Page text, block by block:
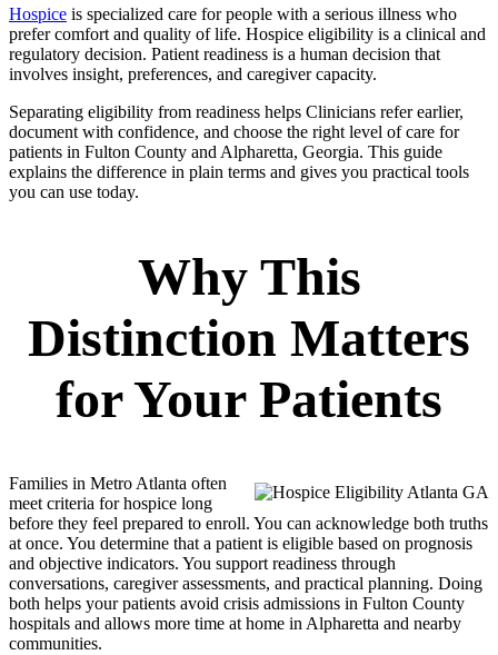
Hospice is specialized care for people with a serious illness who
prefer comfort and quality of life. Hospice eligibility is a clinical and
regulatory decision. Patient readiness is a human decision that
involves insight, preferences, and caregiver capacity.
Separating eligibility from readiness helps Clinicians refer earlier,
document with confidence, and choose the right level of care for
patients in Fulton County and Alpharetta, Georgia. This guide
explains the difference in plain terms and gives you practical tools
you can use today.
Why This
Distinction Matters
for Your Patients
Families in Metro Atlanta often
meet criteria for hospice long
before they feel prepared to enroll. You can acknowledge both truths
at once. You determine that a patient is eligible based on prognosis
and objective indicators. You support readiness through
conversations, caregiver assessments, and practical planning. Doing
both helps your patients avoid crisis admissions in Fulton County
hospitals and allows more time at home in Alpharetta and nearby
communities.